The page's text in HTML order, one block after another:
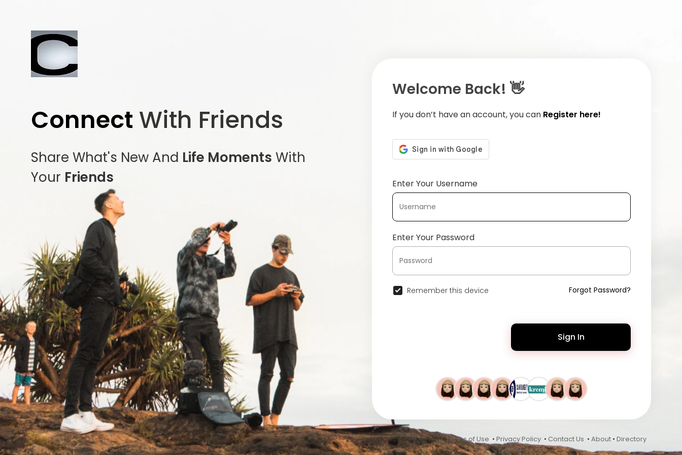
Connect With Friends
Share What's New And Life Moments With
Your Friends
Welcome Back! 👋
If you don’t have an account, you can Register here!
Enter Your Username
Enter Your Password
Remember this device Forgot Password?
Sign In
© 2026 Connectah •Terms of Use • Privacy Policy• Contact Us • About• Directory
•Blog